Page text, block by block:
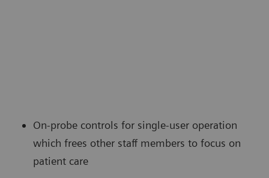
On-probe controls for single-user operation
which frees other staff members to focus on
patient care